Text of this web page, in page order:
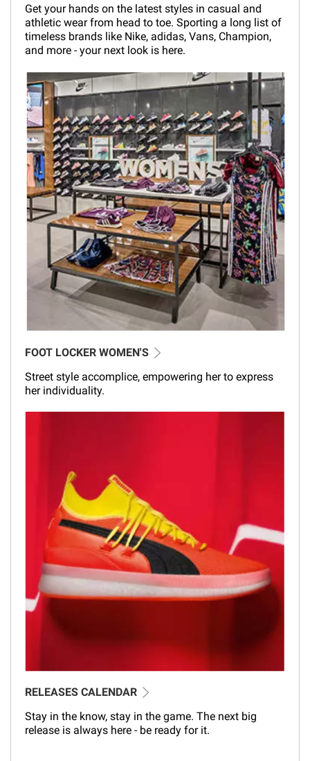
Get your hands on the latest styles in casual and
athletic wear from head to toe. Sporting a long list of
timeless brands like Nike, adidas, Vans, Champion,
and more - your next look is here.
FOOT LOCKER WOMEN'S
Street style accomplice, empowering her to express
her individuality.
RELEASES CALENDAR
Stay in the know, stay in the game. The next big
release is always here - be ready for it.